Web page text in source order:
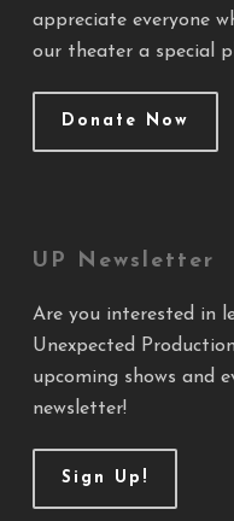
appreciate everyone
our theater a special
Donate Now
UP Newsletter
Are you interested in
Unexpected
upcoming shows and
newsletter!
Sign Up!